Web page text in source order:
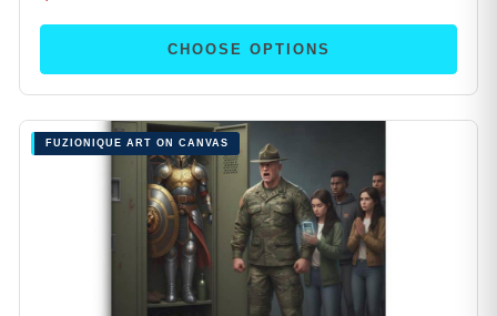
CHOOSE OPTIONS
FUZIONIQUE ART ON CANVAS